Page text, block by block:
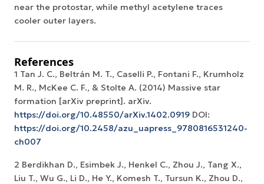
near the protostar, while methyl acetylene traces
cooler outer layers.
References
1 Tan J. C., Beltrán M. T., Caselli P., Fontani F., Krumholz
M. R., McKee C. F., & Stolte A. (2014) Massive star
formation [arXiv preprint]. arXiv.
https://doi.org/10.48550/arXiv.1402.0919 DOI:
https://doi.org/10.2458/azu_uapress_9780816531240-
ch007
2 Berdikhan D., Esimbek J., Henkel C., Zhou J., Tang X.,
Liu T., Wu G., Li D., He Y., Komesh T., Tursun K., Zhou D.,